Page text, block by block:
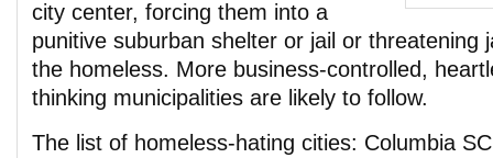
city center, forcing them into a
punitive suburban shelter or jail or threatening
the homeless. More business-controlled,
thinking municipalities are likely to follow.
The list of homeless-hating cities: Columbia